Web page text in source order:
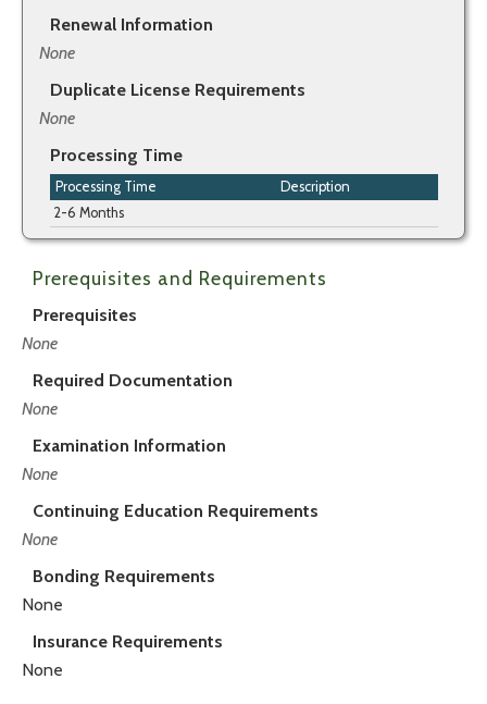
Renewal Information
None
Duplicate License Requirements
None
Processing Time
Processing Time
Description
2-6 Months
Prerequisites and Requirements
Prerequisites
None
Required Documentation
None
Examination Information
None
Continuing Education Requirements
None
Bonding Requirements
None
Insurance Requirements
None